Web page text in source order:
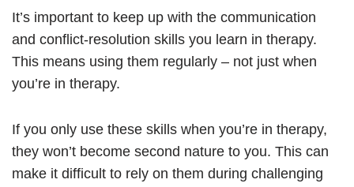
It’s important to keep up with the communication
and conflict-resolution skills you learn in therapy.
This means using them regularly – not just when
you’re in therapy.
If you only use these skills when you’re in therapy,
they won’t become second nature to you. This can
make it difficult to rely on them during challenging